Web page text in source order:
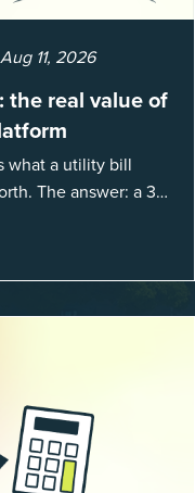
Aug 11, 2026
the real value of
what a utility bill
The answer: a 3X